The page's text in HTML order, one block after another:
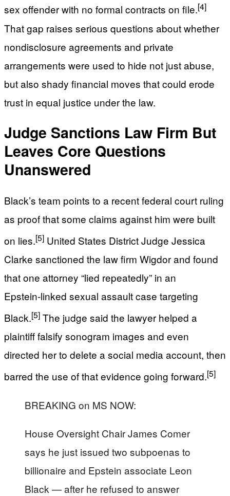
sex offender with no formal contracts on file.[4]
That gap raises serious questions about whether
nondisclosure agreements and private
arrangements were used to hide not just abuse,
but also shady financial moves that could erode
trust in equal justice under the law.
Judge Sanctions Law Firm But
Leaves Core Questions
Unanswered
Black’s team points to a recent federal court ruling
as proof that some claims against him were built
on lies.[5] United States District Judge Jessica
Clarke sanctioned the law firm Wigdor and found
that one attorney “lied repeatedly” in an
Epstein‑linked sexual assault case targeting
Black.[5] The judge said the lawyer helped a
plaintiff falsify sonogram images and even
directed her to delete a social media account, then
barred the use of that evidence going forward.[5]
BREAKING on MS NOW:
House Oversight Chair James Comer
says he just issued two subpoenas to
billionaire and Epstein associate Leon
Black — after he refused to answer